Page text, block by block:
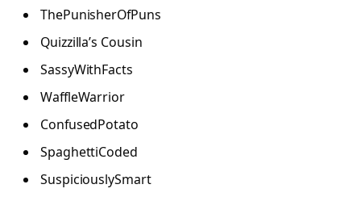
ThePunisherOfPuns
Quizzilla’s Cousin
SassyWithFacts
WaffleWarrior
ConfusedPotato
SpaghettiCoded
SuspiciouslySmart